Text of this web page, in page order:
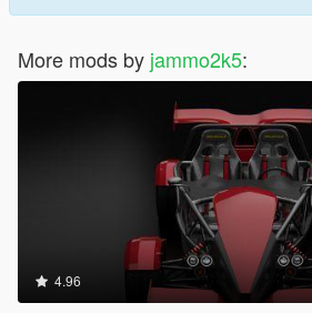
More mods by jammo2k5:
4.96